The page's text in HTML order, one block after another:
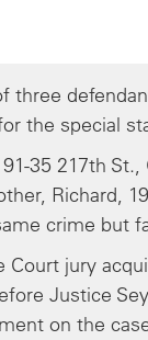
three
the special
35 217th
Richard,
crime but
Court jury
Justice
on the